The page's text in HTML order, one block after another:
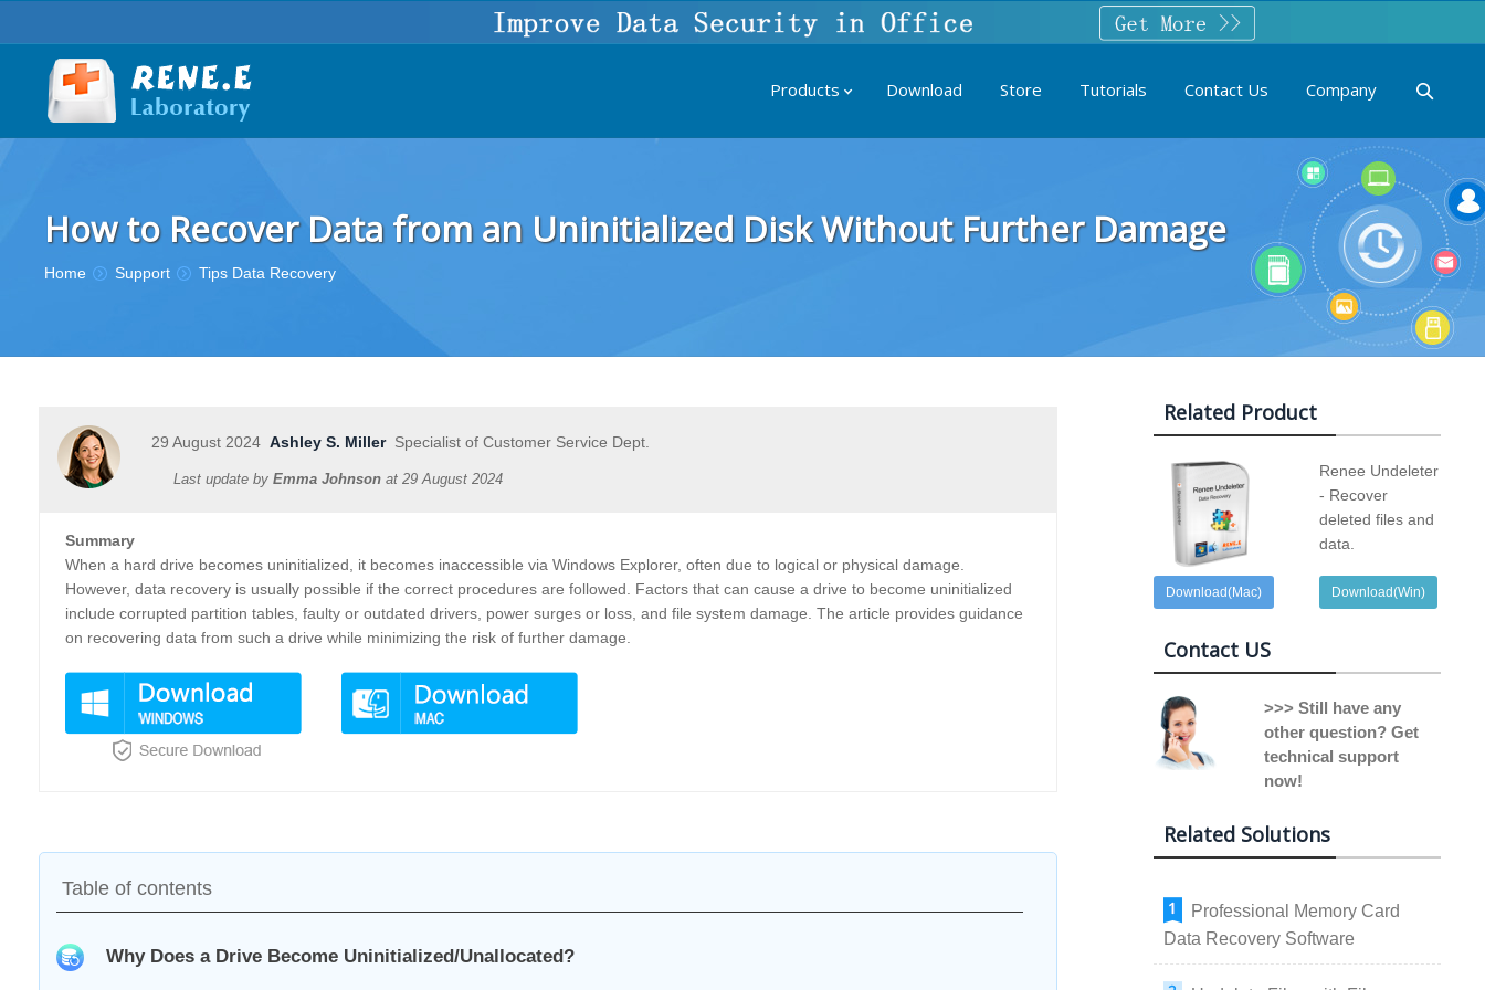
Products Download Store Tutorials Contact Us Company
How to Recover Data from an Uninitialized Disk Without Further Damage
You are here:
Home Support Tips Data Recovery
29 August 2024 Ashley S. MillerSpecialist of Customer Service Dept.
Last update by Emma Johnson at 29 August 2024
Summary
When a hard drive becomes uninitialized, it becomes inaccessible via Windows Explorer, often due to logical or physical damage.
However, data recovery is usually possible if the correct procedures are followed. Factors that can cause a drive to become uninitialized
include corrupted partition tables, faulty or outdated drivers, power surges or loss, and file system damage. The article provides guidance
on recovering data from such a drive while minimizing the risk of further damage.
Table of contents
Why Does a Drive Become Uninitialized/Unallocated?
Related Product
Download(Mac)
Renee Undeleter
- Recover
deleted files and
data.
Download(Win)
Contact US
>>> Still have any
other question? Get
technical support
now!
Related Solutions
Professional Memory Card
Data Recovery Software